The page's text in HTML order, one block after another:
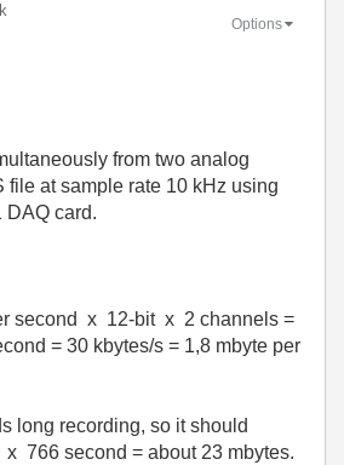
Options
from two analog
file at sample rate 10 kHz using
DAQ card.
second x 12-bit x 2 channels =
= 30 kbytes/s = 1,8 mbyte per
long recording, so it should
766 second = about 23 mbytes.